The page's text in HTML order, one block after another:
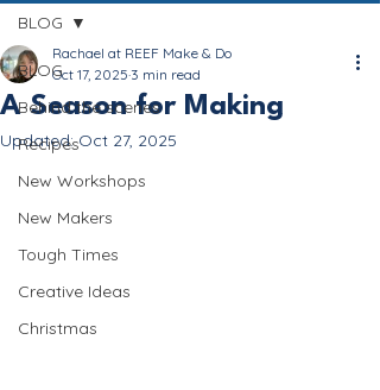
BLOG
Behind the scenes
Recipes
New Workshops
New Makers
Tough Times
Creative Ideas
Christmas
BLOG
A Season for Making
Rachael at REEF Make & Do
Oct 17, 2025 3 min read
Updated:Oct 27, 2025